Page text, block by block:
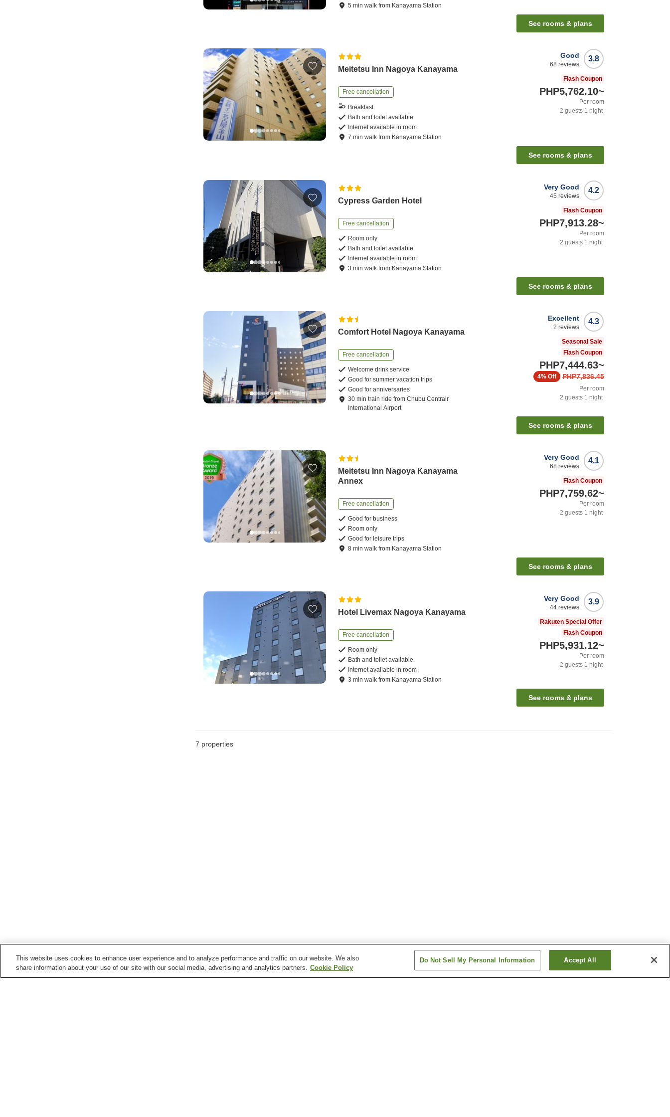
5 minwalk from Kanayama Station
See rooms & plans
Meitetsu Inn Nagoya Kanayama
Free cancellation
Breakfast
Bath and toilet available
Internet available in room
7 minwalk from Kanayama Station
3.8
Good
68 reviews
Flash Coupon
PHP5,762.10~
Per room
2 guests 1 night
See rooms & plans
Cypress Garden Hotel
Free cancellation
Room only
Bath and toilet available
Internet available in room
3 minwalk from Kanayama Station
4.2
Very Good
45 reviews
Flash Coupon
PHP7,913.28~
Per room
2 guests 1 night
See rooms & plans
Comfort Hotel Nagoya Kanayama
Free cancellation
Welcome drink service
Good for summer vacation trips
Good for anniversaries
30 mintrain ride fromChubu Centrair
International Airport
4.3
Excellent
2 reviews
Seasonal Sale
Flash Coupon
PHP7,444.63~
PHP7,836.45
4% Off
Per room
2 guests 1 night
See rooms & plans
Meitetsu Inn Nagoya Kanayama
Annex
Free cancellation
Good for business
Room only
Good for leisure trips
8 minwalk from Kanayama Station
4.1
Very Good
68 reviews
Flash Coupon
PHP7,759.62~
Per room
2 guests 1 night
See rooms & plans
Hotel Livemax Nagoya Kanayama
Free cancellation
Room only
Bath and toilet available
Internet available in room
3 minwalk from Kanayama Station
3.9
Very Good
44 reviews
Rakuten Special Offer
Flash Coupon
PHP5,931.12~
Per room
2 guests 1 night
See rooms & plans
7 properties
This website uses cookies to enhance user experience and to analyze performance and traffic on our website. We also
share information about your use of our site with our social media, advertising and analytics partners. Cookie Policy
Do Not Sell My Personal Information Accept All